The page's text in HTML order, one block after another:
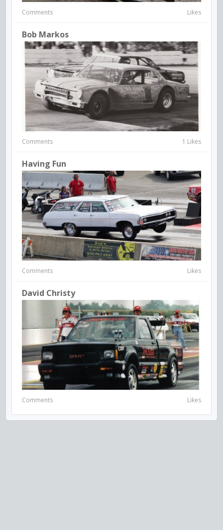
Comments Likes
Bob Markos
Comments 1 Likes
Having Fun
Comments Likes
David Christy
Comments Likes